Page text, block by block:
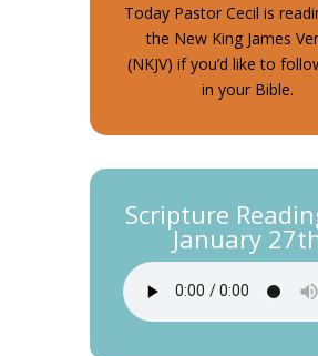
Today Pastor Cecil is
the New King James
(NKJV) if you’d like to
in your Bible.
Scripture
January